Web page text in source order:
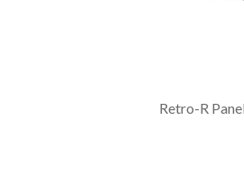
Retro-R Panel